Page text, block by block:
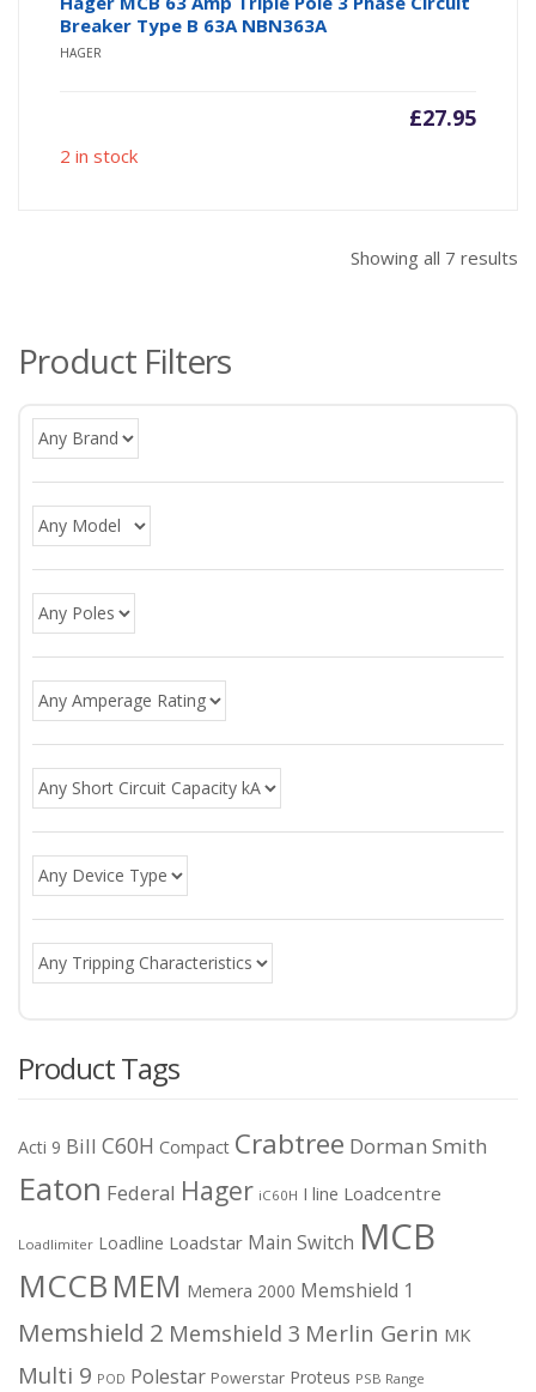
Breaker Type B 63A NBN363A
HAGER
£27.95
2 in stock
Showing all 7 results
Product Filters
Product Tags
Acti 9 Bill C60H Compact Crabtree Dorman Smith
Eaton Federal Hager iC60H I line Loadcentre
Loadlimiter Loadline Loadstar Main Switch MCB
MCCB MEM Memera 2000 Memshield 1
Memshield 2 Memshield 3 Merlin Gerin MK
Multi 9 POD Polestar Powerstar Proteus PSB Range